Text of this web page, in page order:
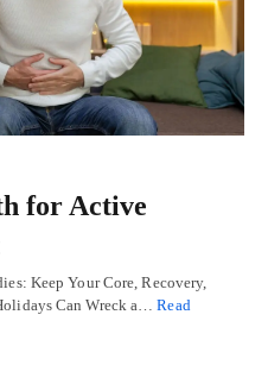
for Active
Keep Your Core, Recovery,
Can Wreck a…Read